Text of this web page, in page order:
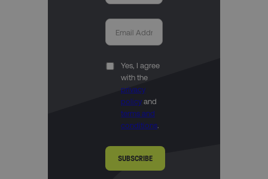
Yes, I agree
with the
privacy
policy and
terms and
conditions.
SUBSCRIBE